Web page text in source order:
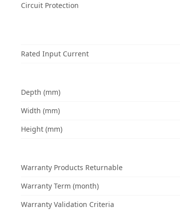
Circuit Protection
Rated Input Current
Depth (mm)
Width (mm)
Height (mm)
Warranty Products Returnable
Warranty Term (month)
Warranty Validation Criteria